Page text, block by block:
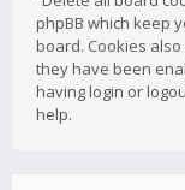
phpBB which keep
board. Cookies
they have been
having login or
help.